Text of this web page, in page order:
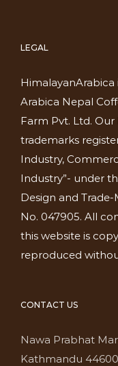
LEGAL
Arabica Nepal
Farm Pvt. Ltd.
trademarks
Industry,
Industry”- under
Design and
No. 047905. All
this website is
reproduced
CONTACT US
Nawa Prabhat
Kathmandu 44600